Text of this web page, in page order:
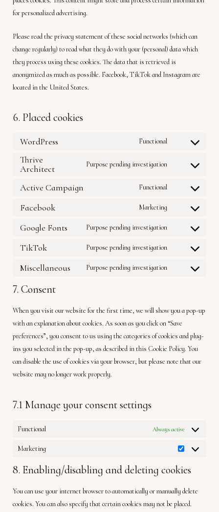
for personalized advertising.
Please read the privacy statement of these social networks (which can
change regularly) to read what they do with your (personal) data which
they process using these cookies. The data that is retrieved is
anonymized as much as possible. Facebook, TikTok and Instagram are
located in the United States.
6. Placed cookies
WordPress Functional
Consent
service
Thrive
Architect
Purpose pending investigation
Consent
service
architect
Active Campaign Functional
Consent
campaign
Facebook Marketing
Consent
Google Fonts Purpose pending investigation
Consent
TikTok Purpose pending investigation
Consent
Miscellaneous Purpose pending investigation
Consent
7. Consent
When you visit our website for the first time, we will show you a pop-up
with an explanation about cookies. As soon as you click on “Save
preferences”, you consent to us using the categories of cookies and plug-
ins you selected in the pop-up, as described in this Cookie Policy. You
can disable the use of cookies via your browser, but please note that our
website may no longer work properly.
7.1 Manage your consent settings
Functional Always active
Marketing
Marketing
8. Enabling/disabling and deleting cookies
You can use your internet browser to automatically or manually delete
cookies. You can also specify that certain cookies may not be placed.